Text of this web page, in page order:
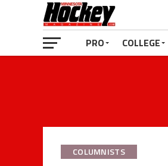
PRO COLLEGE
COLUMNISTS